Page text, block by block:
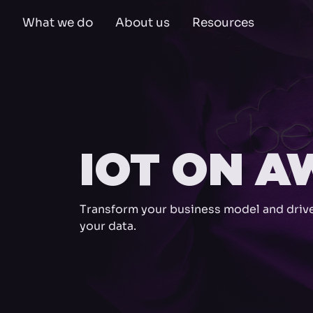
What we do About us Resources
IOT ON
Transform your business model and
your data.